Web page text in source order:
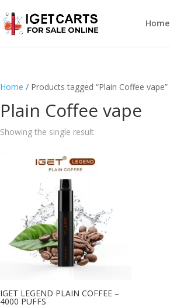
Home
Home / Products tagged “Plain Coffee vape”
Plain Coffee vape
Showing the single result
IGET LEGEND PLAIN COFFEE –
4000 PUFFS